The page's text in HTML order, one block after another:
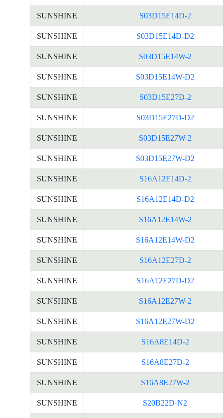
SUNSHINE S03D15E14D-2
SUNSHINE S03D15E14D-D2
SUNSHINE S03D15E14W-2
SUNSHINE S03D15E14W-D2
SUNSHINE S03D15E27D-2
SUNSHINE S03D15E27D-D2
SUNSHINE S03D15E27W-2
SUNSHINE S03D15E27W-D2
SUNSHINE S16A12E14D-2
SUNSHINE S16A12E14D-D2
SUNSHINE S16A12E14W-2
SUNSHINE S16A12E14W-D2
SUNSHINE S16A12E27D-2
SUNSHINE S16A12E27D-D2
SUNSHINE S16A12E27W-2
SUNSHINE S16A12E27W-D2
SUNSHINE S16A8E14D-2
SUNSHINE S16A8E27D-2
SUNSHINE S16A8E27W-2
SUNSHINE S20B22D-N2